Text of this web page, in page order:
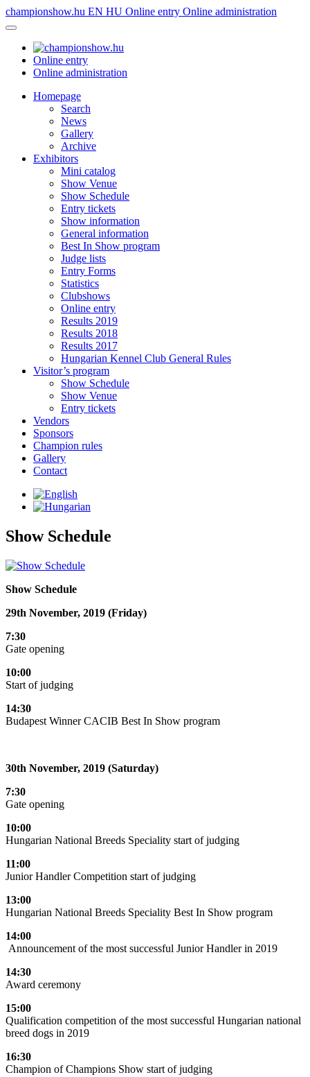
championshow.hu EN HU Online entry Online administration
Online entry
Online administration
Homepage
Search
News
Gallery
Archive
Exhibitors
Mini catalog
Show Venue
Show Schedule
Entry tickets
Show information
General information
Best In Show program
Judge lists
Entry Forms
Statistics
Clubshows
Online entry
Results 2019
Results 2018
Results 2017
Hungarian Kennel Club General Rules
Visitor’s program
Show Schedule
Show Venue
Entry tickets
Vendors
Sponsors
Champion rules
Gallery
Contact
Show Schedule
Show Schedule
29th November, 2019 (Friday)
7:30
Gate opening
10:00
Start of judging
14:30
Budapest Winner CACIB Best In Show program
30th November, 2019 (Saturday)
7:30
Gate opening
10:00
Hungarian National Breeds Speciality start of judging
11:00
Junior Handler Competition start of judging
13:00
Hungarian National Breeds Speciality Best In Show program
14:00
Announcement of the most successful Junior Handler in 2019
14:30
Award ceremony
15:00
Qualification competition of the most successful Hungarian national
breed dogs in 2019
16:30
Champion of Champions Show start of judging